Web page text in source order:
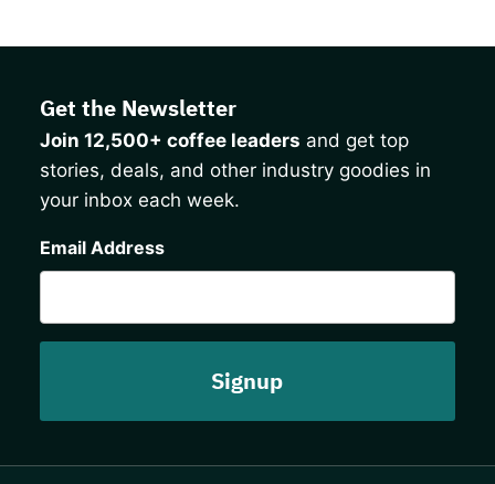
Get the Newsletter
Join 12,500+ coffee leaders and get top
stories, deals, and other industry goodies in
your inbox each week.
Email Address